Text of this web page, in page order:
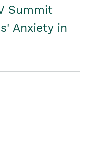
Summit
Anxiety in